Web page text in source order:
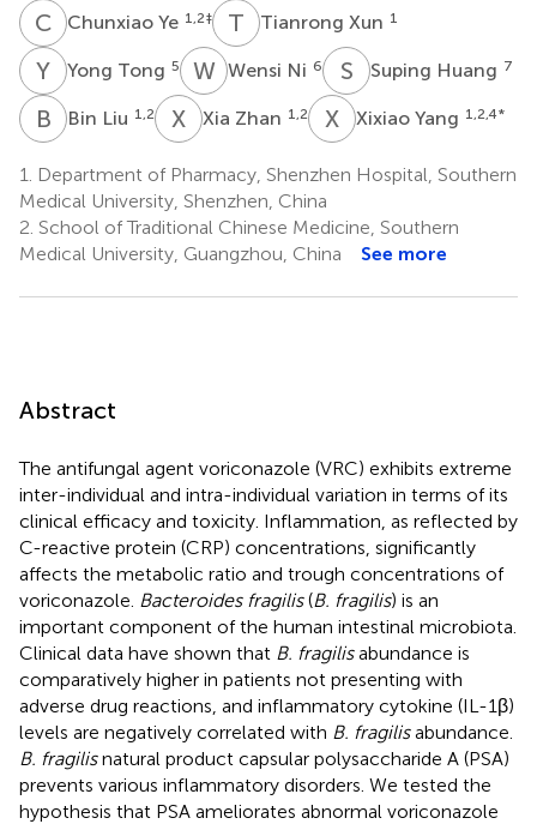
C YChunxiao Ye 1,2‡ T XTianrong Xun 1
Y TYong Tong 5 WNWensi Ni 6 S HSuping Huang 7
B L Bin Liu 1,2 X ZXia Zhan 1,2 X YXixiao Yang 1,2,4*
1.
Department of Pharmacy, Shenzhen Hospital, Southern
Medical University, Shenzhen, China
2. School of Traditional Chinese Medicine, Southern
Medical University, Guangzhou, China
See more
Abstract
The antifungal agent voriconazole (VRC) exhibits extreme
inter-individual and intra-individual variation in terms of its
clinical efficacy and toxicity. Inflammation, as reflected by
C-reactive protein (CRP) concentrations, significantly
affects the metabolic ratio and trough concentrations of
voriconazole. Bacteroides fragilis(B. fragilis) is an
important component of the human intestinal microbiota.
Clinical data have shown that B. fragilisabundance is
comparatively higher in patients not presenting with
adverse drug reactions, and inflammatory cytokine (IL-1β)
levels are negatively correlated with B. fragilisabundance.
B. fragilisnatural product capsular polysaccharide A (PSA)
prevents various inflammatory disorders. We tested the
hypothesis that PSA ameliorates abnormal voriconazole